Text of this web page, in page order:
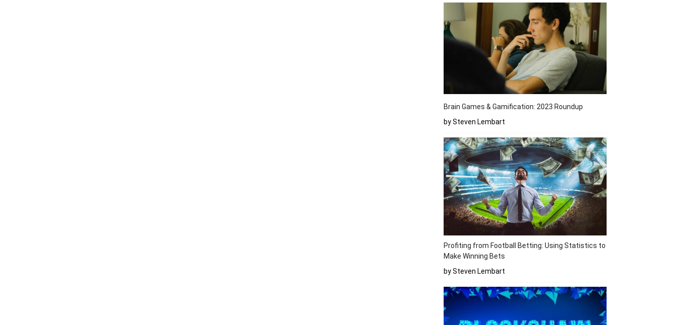
Brain Games & Gamification: 2023 Roundup
by Steven Lembart
Profiting from Football Betting: Using Statistics to
Make Winning Bets
by Steven Lembart